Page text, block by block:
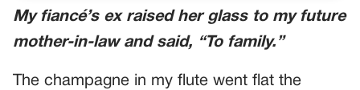
My fiancé’s ex raised her glass to my future
mother-in-law and said, “To family.”
The champagne in my flute went flat the